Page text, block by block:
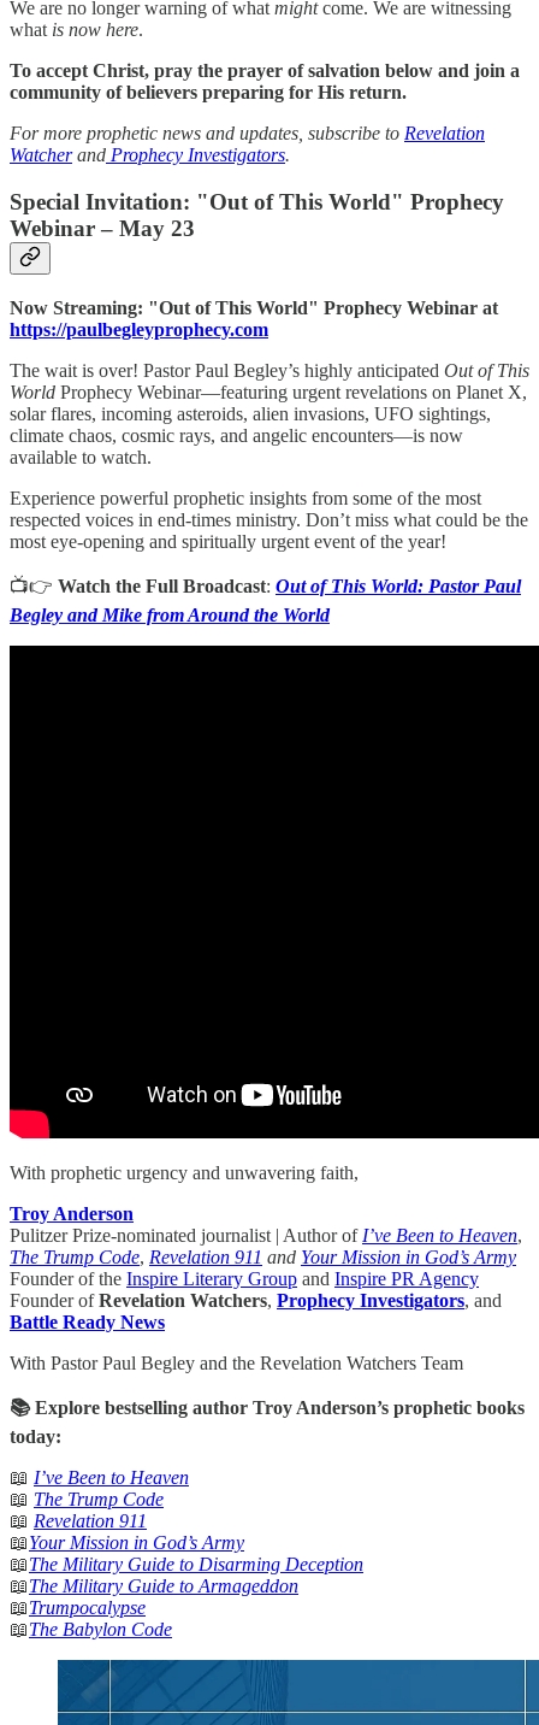
We are no longer warning of whatmightcome. We are witnessing
what is now here.
To accept Christ, pray the prayer of salvation below and join a
community of believers preparing for His return.
For more prophetic news and updates, subscribe to Revelation
Watcherand Prophecy Investigators.
Special Invitation: "Out of This World" Prophecy
Webinar – May 23
Now Streaming: "Out of This World" Prophecy Webinar at
https://paulbegleyprophecy.com
The wait is over! Pastor Paul Begley’s highly anticipated Out of This
World Prophecy Webinar—featuring urgent revelations on Planet X,
solar flares, incoming asteroids, alien invasions, UFO sightings,
climate chaos, cosmic rays, and angelic encounters—is now
available to watch.
Experience powerful prophetic insights from some of the most
respected voices in end-times ministry. Don’t miss what could be the
most eye-opening and spiritually urgent event of the year!
📺👉 Watch the Full Broadcast: Out of This World: Pastor Paul
Begley and Mike from Around the World
With prophetic urgency and unwavering faith,
Troy Anderson
Pulitzer Prize-nominated journalist | Author of I’ve Been to Heaven,
The Trump Code, Revelation 911 and Your Mission in God’s Army
Founder of the Inspire Literary Group and Inspire PR Agency
Founder ofRevelation Watchers, Prophecy Investigators, and
Battle Ready News
With Pastor Paul Begley and the Revelation Watchers Team
📚 Explore bestselling author Troy Anderson’s prophetic books
today:
📖 I’ve Been to Heaven
📖 The Trump Code
📖 Revelation 911
📖Your Mission in God’s Army
📖The Military Guide to Disarming Deception
📖The Military Guide to Armageddon
📖Trumpocalypse
📖The Babylon Code